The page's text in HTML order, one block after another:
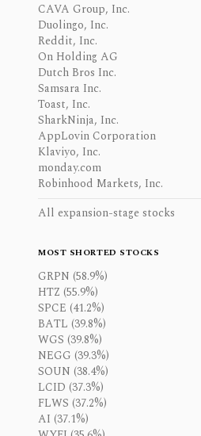
CAVA Group, Inc.
Duolingo, Inc.
Reddit, Inc.
On Holding AG
Dutch Bros Inc.
Samsara Inc.
Toast, Inc.
SharkNinja, Inc.
AppLovin Corporation
Klaviyo, Inc.
monday.com
Robinhood Markets, Inc.
All expansion-stage stocks
MOST SHORTED STOCKS
GRPN (58.9%)
HTZ (55.9%)
SPCE (41.2%)
BATL (39.8%)
WGS (39.8%)
NEGG (39.3%)
SOUN (38.4%)
LCID (37.3%)
FLWS (37.2%)
AI (37.1%)